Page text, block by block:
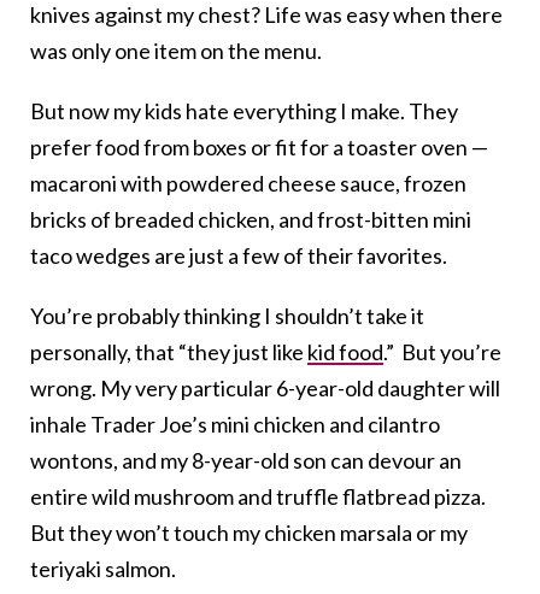
knives against my chest? Life was easy when there
was only one item on the menu.
But now my kids hate everything I make. They
prefer food from boxes or fit for a toaster oven —
macaroni with powdered cheese sauce, frozen
bricks of breaded chicken, and frost-bitten mini
taco wedges are just a few of their favorites.
You’re probably thinking I shouldn’t take it
personally, that “they just like kid food.” But you’re
wrong. My very particular 6-year-old daughter will
inhale Trader Joe’s mini chicken and cilantro
wontons, and my 8-year-old son can devour an
entire wild mushroom and truffle flatbread pizza.
But they won’t touch my chicken marsala or my
teriyaki salmon.